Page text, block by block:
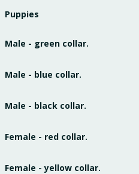
Puppies
Male - green collar.
Male - blue collar.
Male - black collar.
Female - red collar.
Female - yellow collar.